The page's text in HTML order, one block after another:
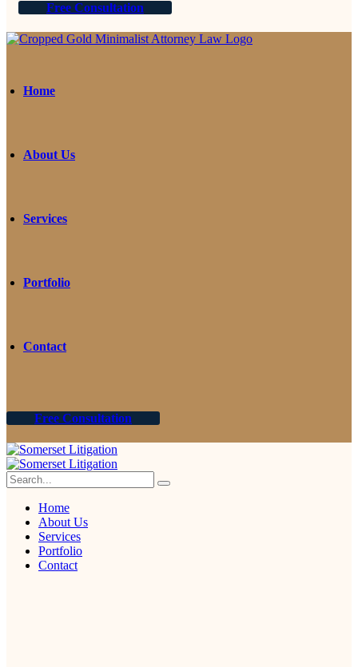
Free Consultation
Home
About Us
Services
Portfolio
Contact
Free Consultation
Home
About Us
Services
Portfolio
Contact